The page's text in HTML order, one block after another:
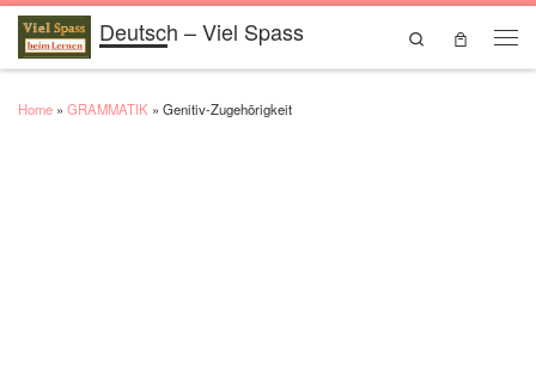
Skip to contentDeutsch – Viel Spass
Search
Home » GRAMMATIK » Genitiv-Zugehōrigkeit